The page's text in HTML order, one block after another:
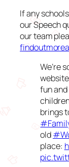
If any
our Speech
our team
We’re
fun
brings
old
place: